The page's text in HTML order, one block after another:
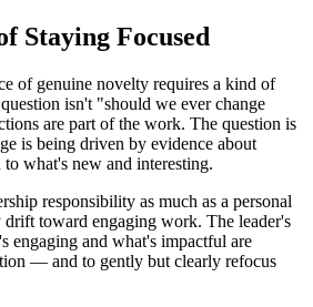
Staying Focused
of genuine novelty requires a kind of
isn't "should we ever change
are part of the work. The question is
is being driven by evidence about
what's new and interesting.
responsibility as much as a personal
toward engaging work. The leader's
engaging and what's impactful are
— and to gently but clearly refocus